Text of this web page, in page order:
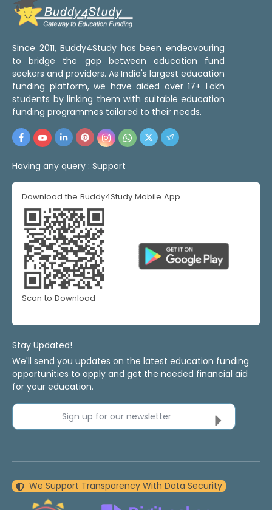
Since 2011, Buddy4Study has been endeavouring
to bridge the gap between education fund
seekers and providers. As India's largest education
funding platform, we have aided over 17+ Lakh
students by linking them with suitable education
funding programmes tailored to their needs.
Having any query : Support
Download the Buddy4Study Mobile App
Scan to Download
Stay Updated!
We'll send you updates on the latest education funding
opportunities to apply and get the needed financial aid
for your education.
Sign up for our newsletter
We Support Transparency With Data Security